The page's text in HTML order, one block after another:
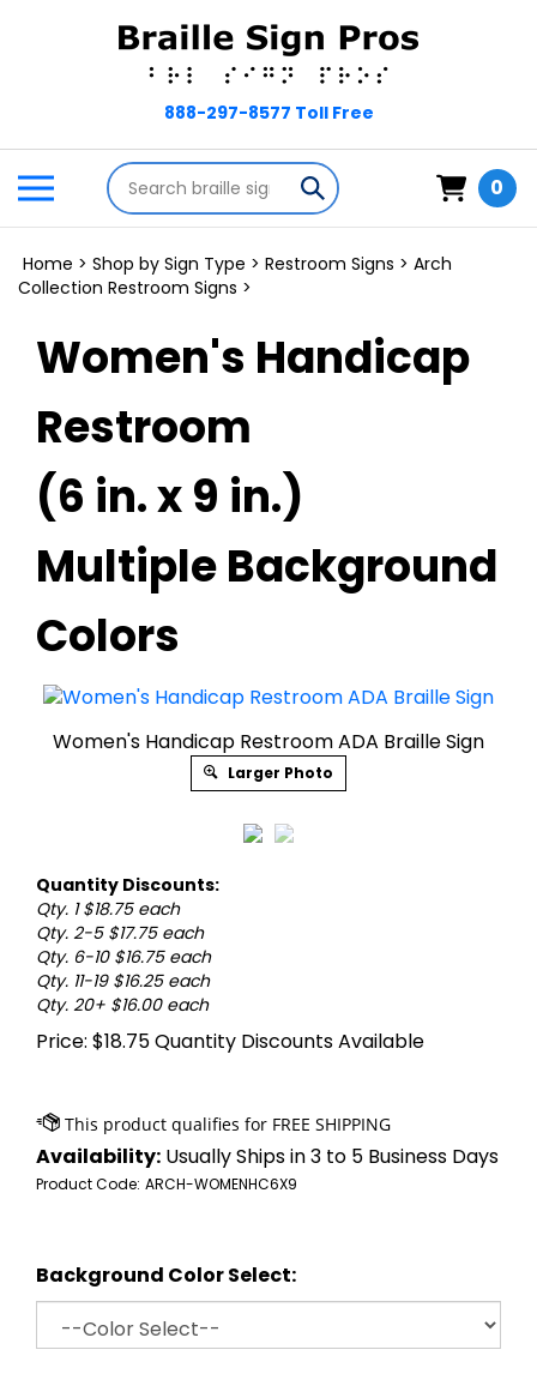
Toggle
mobile
menu
Search
store
Submit
search
0
Home > Shop by Sign Type > Restroom Signs > Arch
Collection Restroom Signs >
Women's Handicap
Restroom
(6 in. x 9 in.)
Multiple Background
Colors
Women's Handicap Restroom ADA Braille Sign
Larger Photo
Quantity Discounts:
Qty. 1 $18.75 each
Qty. 2-5 $17.75 each
Qty. 6-10 $16.75 each
Qty. 11-19 $16.25 each
Qty. 20+ $16.00 each
Price: $18.75Quantity Discounts Available
Availability: Usually Ships in 3 to 5 Business Days
Product Code: ARCH-WOMENHC6X9
Background Color Select: